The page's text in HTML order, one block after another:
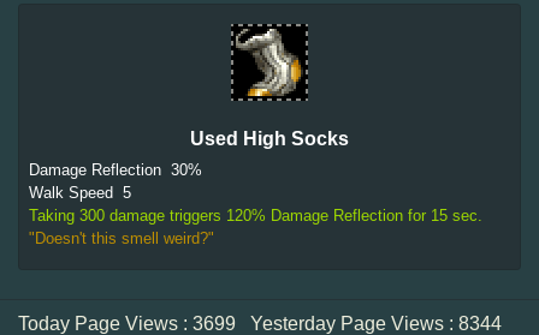
Used High Socks
Damage Reflection 30%
Walk Speed 5
Taking 300 damage triggers 120% Damage Reflection for 15 sec.
"Doesn't this smell weird?"
Today Page Views : 3699
Yesterday Page Views : 8344